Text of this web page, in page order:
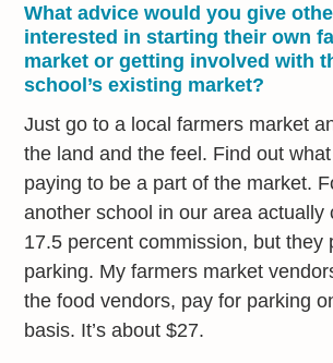
What advice would you give
interested in starting their own
market or getting involved with
school’s existing market?
Just go to a local farmers market
the land and the feel. Find out
paying to be a part of the market.
another school in our area actually
17.5 percent commission, but they
parking. My farmers market
the food vendors, pay for parking
basis. It’s about $27.